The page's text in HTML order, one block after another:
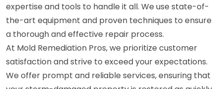
expertise and tools to handle it all. We use state-of-
the-art equipment and proven techniques to ensure
a thorough and effective repair process.
At Mold Remediation Pros, we prioritize customer
satisfaction and strive to exceed your expectations.
We offer prompt and reliable services, ensuring that